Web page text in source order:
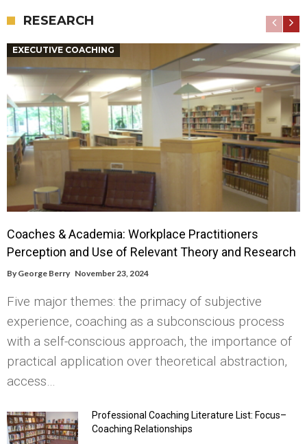
RESEARCH
EXECUTIVE COACHING
Coaches & Academia: Workplace Practitioners
Perception and Use of Relevant Theory and Research
By George Berry November 23, 2024
Five major themes: the primacy of subjective
experience, coaching as a subconscious process
with a self-conscious approach, the importance of
practical application over theoretical abstraction,
access…
Professional Coaching Literature List: Focus–
Coaching Relationships